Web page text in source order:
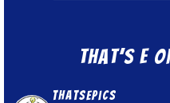
That’s E
thatsepics